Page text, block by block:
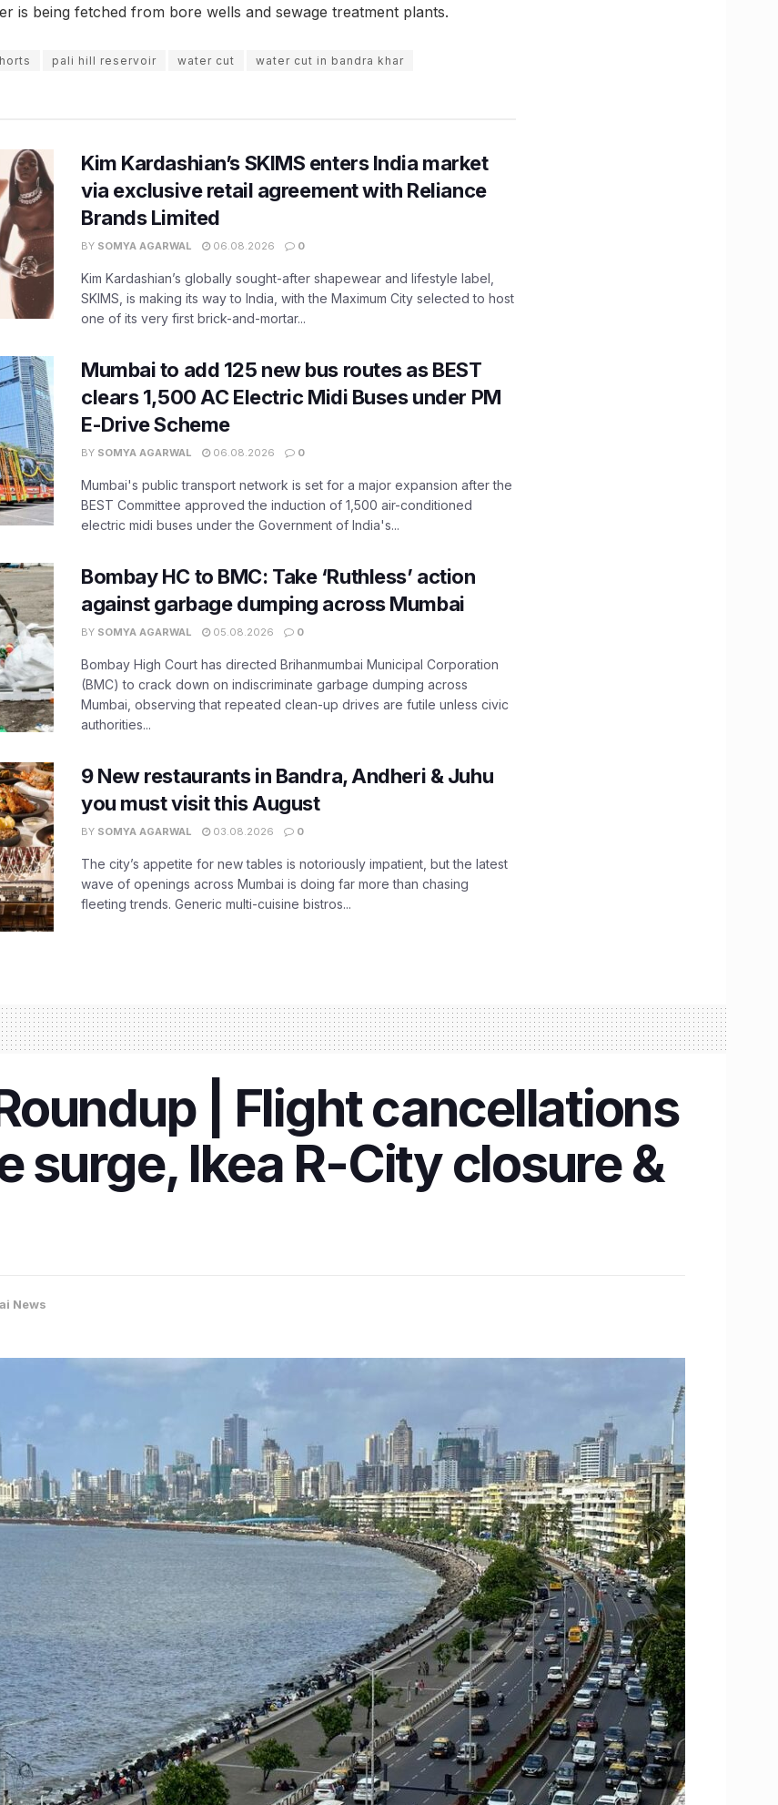
is being fetched from bore wells and sewage treatment plants.
pali hill reservoir water cut water cut in bandra khar
Kim Kardashian’s SKIMS enters India market
via exclusive retail agreement with Reliance
Brands Limited
BY SOMYA AGARWAL 06.08.2026 0
Kim Kardashian’s globally sought-after shapewear and lifestyle label,
SKIMS, is making its way to India, with the Maximum City selected to host
one of its very first brick-and-mortar...
Mumbai to add 125 new bus routes as BEST
clears 1,500 AC Electric Midi Buses under PM
E-Drive Scheme
BY SOMYA AGARWAL 06.08.2026 0
Mumbai's public transport network is set for a major expansion after the
BEST Committee approved the induction of 1,500 air-conditioned
electric midi buses under the Government of India's...
Bombay HC to BMC: Take ‘Ruthless’ action
against garbage dumping across Mumbai
BY SOMYA AGARWAL 05.08.2026 0
Bombay High Court has directed Brihanmumbai Municipal Corporation
(BMC) to crack down on indiscriminate garbage dumping across
Mumbai, observing that repeated clean-up drives are futile unless civic
authorities...
9 New restaurants in Bandra, Andheri & Juhu
you must visit this August
BY SOMYA AGARWAL 03.08.2026 0
The city’s appetite for new tables is notoriously impatient, but the latest
wave of openings across Mumbai is doing far more than chasing
fleeting trends. Generic multi-cuisine bistros...
| Flight cancellations
surge, Ikea R-City closure &
News